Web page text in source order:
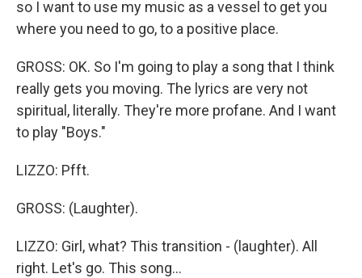
so I want to use my music as a vessel to get you
where you need to go, to a positive place.
GROSS: OK. So I'm going to play a song that I think
really gets you moving. The lyrics are very not
spiritual, literally. They're more profane. And I want
to play "Boys."
LIZZO: Pfft.
GROSS: (Laughter).
LIZZO: Girl, what? This transition - (laughter). All
right. Let's go. This song...